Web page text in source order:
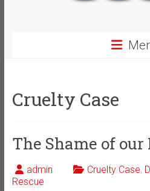
Cruelty Case
The Shame of
admin Cruelty Case,
Rescue